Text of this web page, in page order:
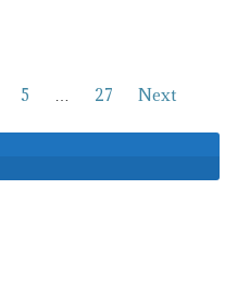
5 27 Next